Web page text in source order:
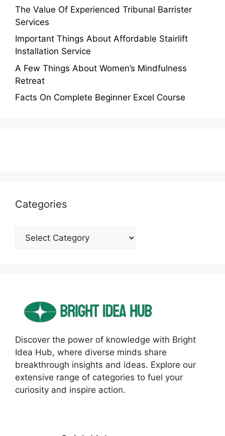
The Value Of Experienced Tribunal Barrister
Services
Important Things About Affordable Stairlift
Installation Service
A Few Things About Women’s Mindfulness
Retreat
Facts On Complete Beginner Excel Course
Categories
Categories
Discover the power of knowledge with Bright
Idea Hub, where diverse minds share
breakthrough insights and ideas. Explore our
extensive range of categories to fuel your
curiosity and inspire action.